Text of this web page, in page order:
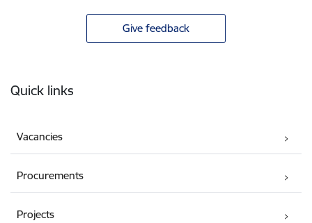
Give feedback
Quick links
Vacancies
Procurements
Projects